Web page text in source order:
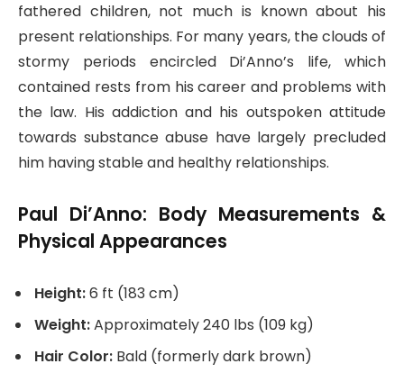
fathered children, not much is known about his
present relationships. For many years, the clouds of
stormy periods encircled Di’Anno’s life, which
contained rests from his career and problems with
the law. His addiction and his outspoken attitude
towards substance abuse have largely precluded
him having stable and healthy relationships.
Paul Di’Anno: Body Measurements &
Physical Appearances
Height:6 ft (183 cm)
Weight:Approximately 240 lbs (109 kg)
Hair Color: Bald (formerly dark brown)